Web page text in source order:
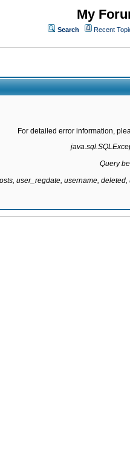
My
Search Recent
For detailed error information,
Query
user_regdate, username,